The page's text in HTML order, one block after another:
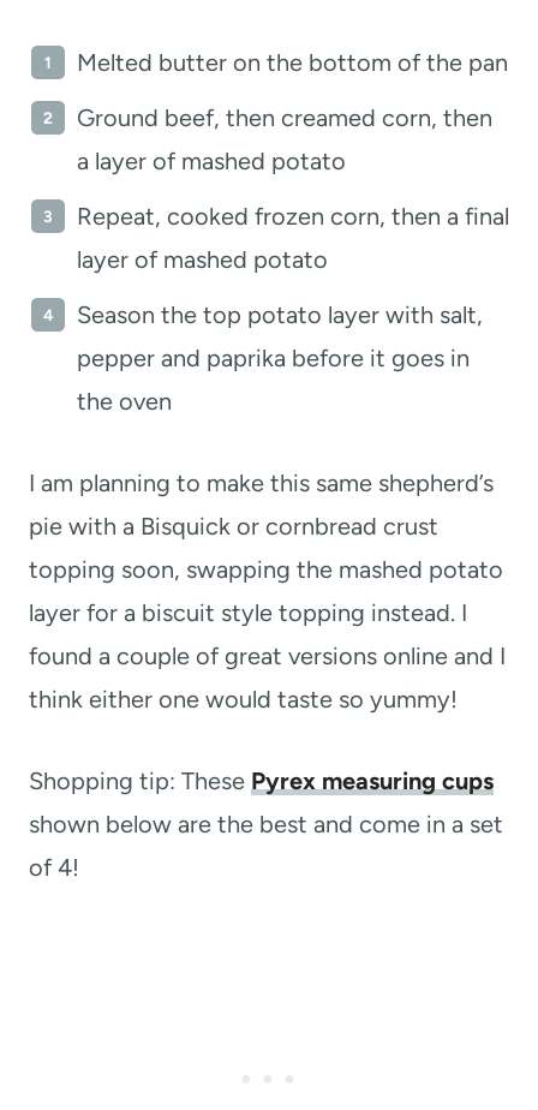
Melted butter on the bottom of the pan
Ground beef, then creamed corn, then
a layer of mashed potato
Repeat, cooked frozen corn, then a final
layer of mashed potato
Season the top potato layer with salt,
pepper and paprika before it goes in
the oven
I am planning to make this same shepherd’s
pie with a Bisquick or cornbread crust
topping soon, swapping the mashed potato
layer for a biscuit style topping instead. I
found a couple of great versions online and I
think either one would taste so yummy!
Shopping tip: These Pyrex measuring cups
shown below are the best and come in a set
of 4!